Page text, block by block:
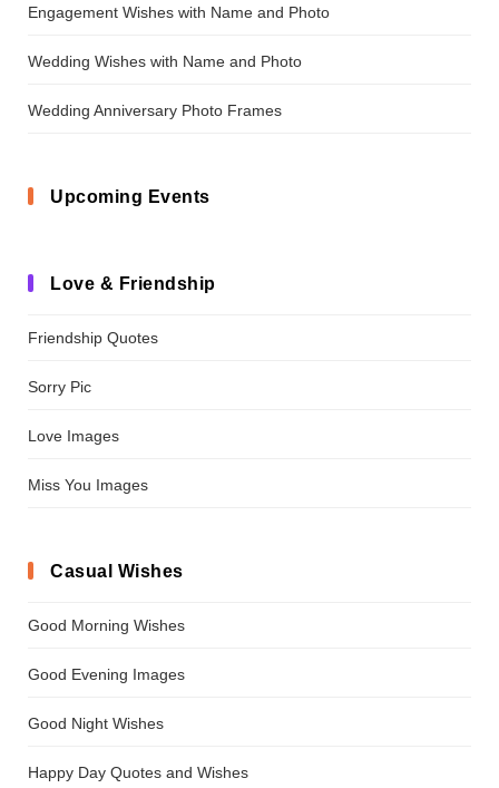
Engagement Wishes with Name and Photo
Wedding Wishes with Name and Photo
Wedding Anniversary Photo Frames
Upcoming Events
Love & Friendship
Friendship Quotes
Sorry Pic
Love Images
Miss You Images
Casual Wishes
Good Morning Wishes
Good Evening Images
Good Night Wishes
Happy Day Quotes and Wishes